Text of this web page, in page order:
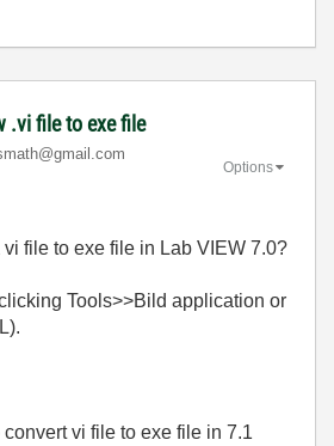
.vi file to exe file
mail.com
Options
file to exe file in Lab VIEW 7.0?
Tools>>Bild application or
convert vi file to exe file in 7.1